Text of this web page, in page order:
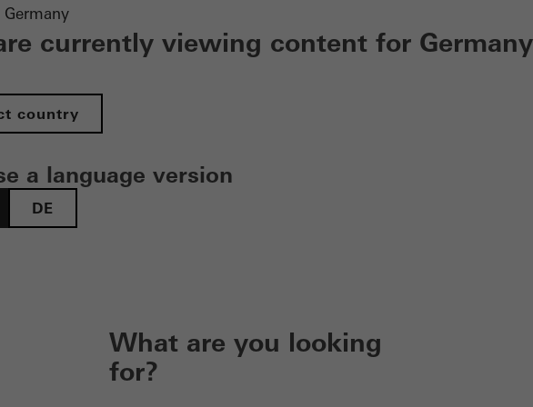
Germany
currently viewing content for Germany
country
a language version
DE
What are you looking
for?